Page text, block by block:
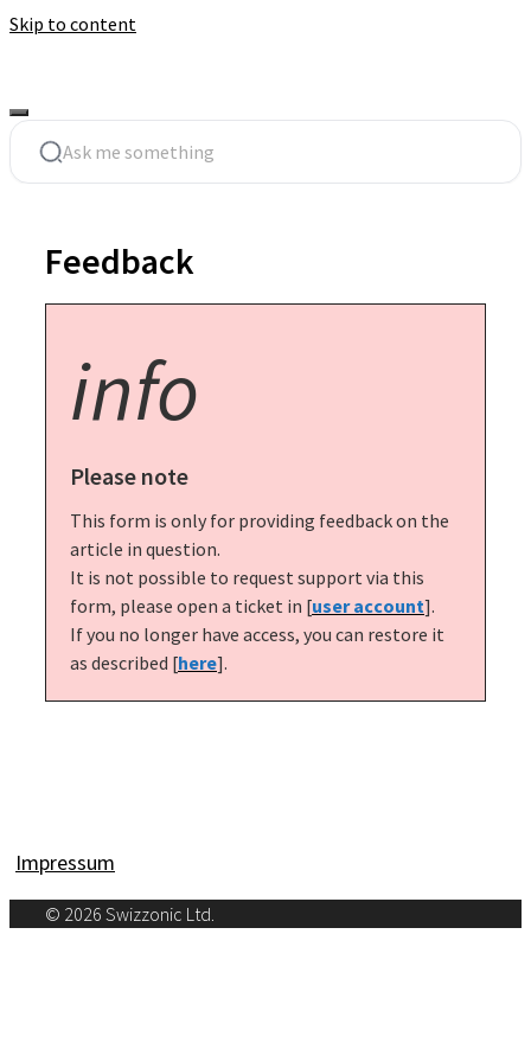
Skip to content
Feedback
info
Please note
This form is only for providing feedback on the
article in question.
It is not possible to request support via this
form, please open a ticket in [user account].
If you no longer have access, you can restore it
as described [here].
Impressum
© 2026 Swizzonic Ltd.